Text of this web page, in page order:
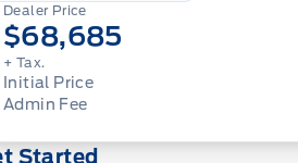
Dealer Price
$68,685
+ Tax.
Initial Price
Admin Fee
Started